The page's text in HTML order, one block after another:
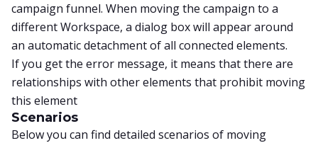
campaign funnel. When moving the campaign to a
different Workspace, a dialog box will appear around
an automatic detachment of all connected elements.
If you get the error message, it means that there are
relationships with other elements that prohibit moving
this element
Scenarios
Below you can find detailed scenarios of moving